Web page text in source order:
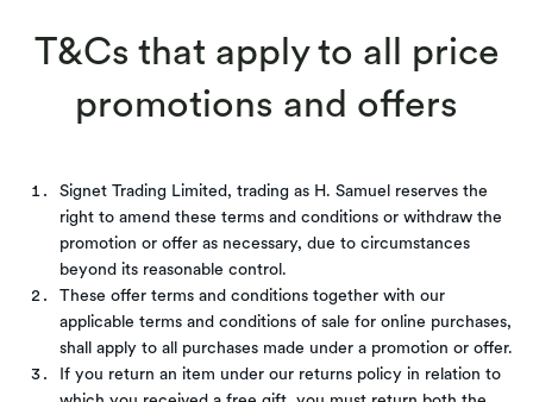
T&Cs that apply to all price
promotions and offers
Signet Trading Limited, trading as H. Samuel reserves the
right to amend these terms and conditions or withdraw the
promotion or offer as necessary, due to circumstances
beyond its reasonable control.
These offer terms and conditions together with our
applicable terms and conditions of sale for online purchases,
shall apply to all purchases made under a promotion or offer.
If you return an item under our returns policy in relation to